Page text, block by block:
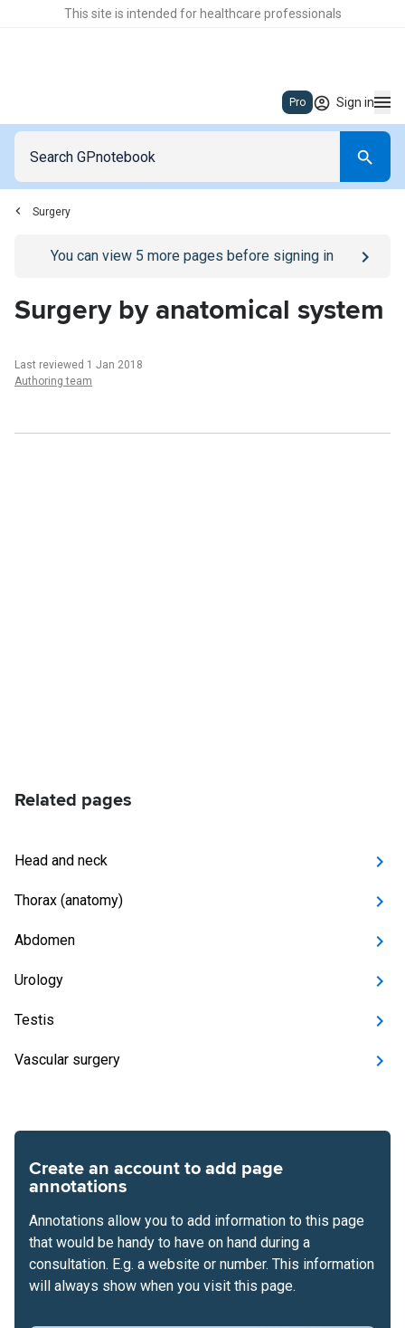
This site is intended for healthcare professionals
Pro Sign in
Surgery
Go to/sign-inpage
You can view 5 more pages before signing in
Surgery by anatomical system
Last reviewed 1 Jan 2018
Authoring team
Related pages
Head and neck
Thorax (anatomy)
Abdomen
Urology
Testis
Vascular surgery
Create an account to add page
annotations
Annotations allow you to add information to this page
that would be handy to have on hand during a
consultation. E.g. a website or number. This information
will always show when you visit this page.